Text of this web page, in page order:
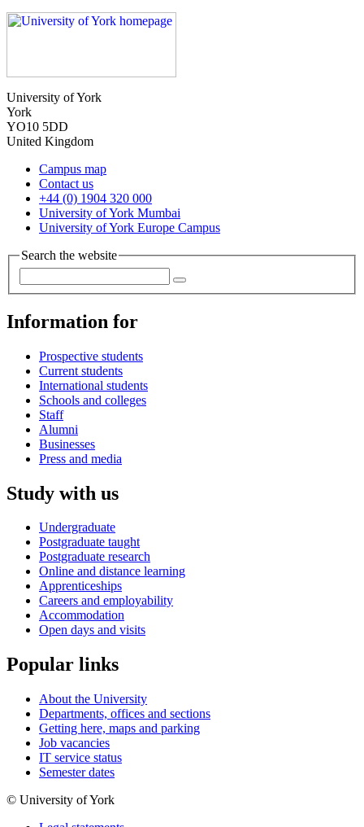
University of York
York
YO10 5DD
United Kingdom
Campus map
Contact us
+44 (0) 1904 320 000
University of York Mumbai
University of York Europe Campus
Search the website
Information for
Prospective students
Current students
International students
Schools and colleges
Staff
Alumni
Businesses
Press and media
Study with us
Undergraduate
Postgraduate taught
Postgraduate research
Online and distance learning
Apprenticeships
Careers and employability
Accommodation
Open days and visits
Popular links
About the University
Departments, offices and sections
Getting here, maps and parking
Job vacancies
IT service status
Semester dates
© University of York